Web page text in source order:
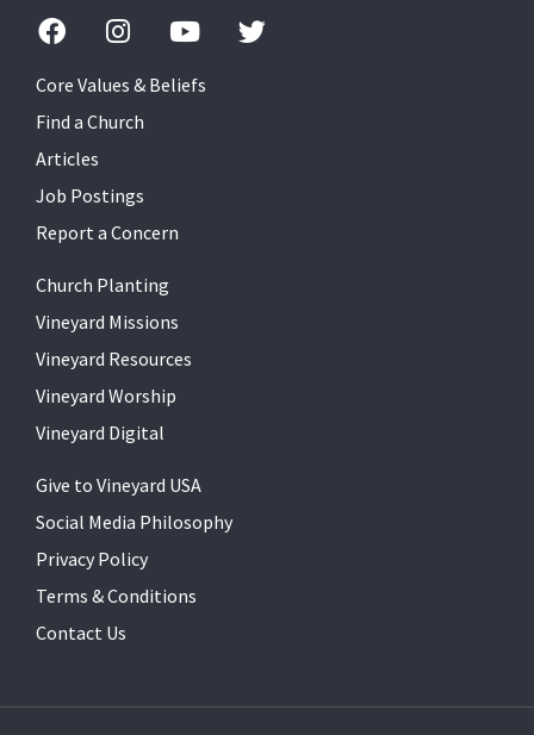
Core Values & Beliefs
Find a Church
Articles
Job Postings
Report a Concern
Church Planting
Vineyard Missions
Vineyard Resources
Vineyard Worship
Vineyard Digital
Give to Vineyard USA
Social Media Philosophy
Privacy Policy
Terms & Conditions
Contact Us